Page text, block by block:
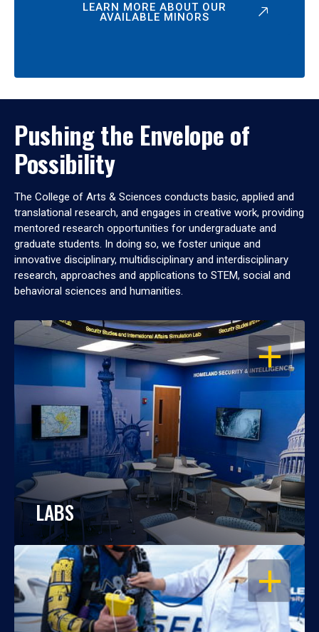
LEARN MORE ABOUT OUR
AVAILABLE MINORS
Pushing the Envelope of
Possibility
The College of Arts & Sciences conducts basic, applied and
translational research, and engages in creative work, providing
mentored research opportunities for undergraduate and
graduate students. In doing so, we foster unique and
innovative disciplinary, multidisciplinary and interdisciplinary
research, approaches and applications to STEM, social and
behavioral sciences and humanities.
OPEN
LABS
OPEN